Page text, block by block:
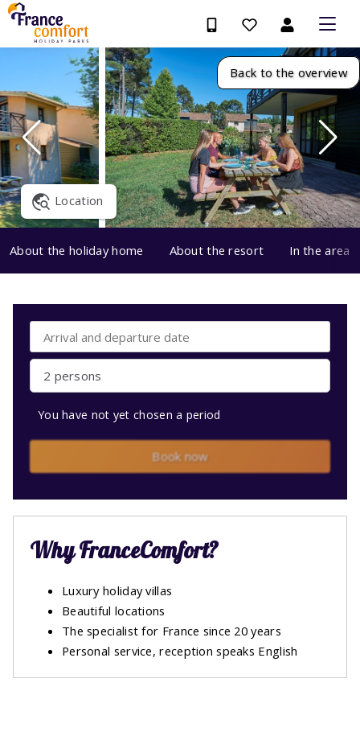
Back to the overview
Location
About the holiday home About the resort In the area
2 persons
You have not yet chosen a period
Book now
Why FranceComfort?
Luxury holiday villas
Beautiful locations
The specialist for France since 20 years
Personal service, reception speaks English